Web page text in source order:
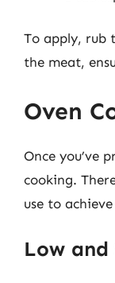
To apply, rub
the meat,
Oven
Once you’ve
cooking.
use to
Low and